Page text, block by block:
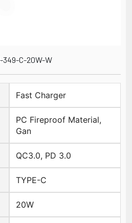
349-C-20W-W
Fast Charger
PC Fireproof Material,
Gan
QC3.0, PD 3.0
TYPE-C
20W